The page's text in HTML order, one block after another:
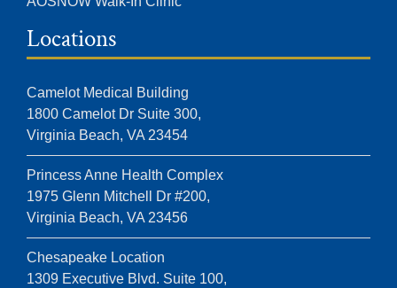
Locations
Camelot Medical Building
1800 Camelot Dr Suite 300,
Virginia Beach, VA 23454
Princess Anne Health Complex
1975 Glenn Mitchell Dr #200,
Virginia Beach, VA 23456
Chesapeake Location
1309 Executive Blvd. Suite 100,